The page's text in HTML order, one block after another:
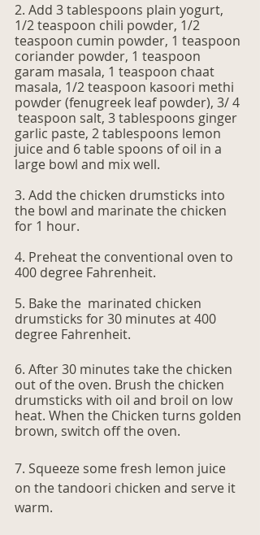
2. Add 3 tablespoons plain yogurt,
1/2 teaspoon chili powder, 1/2
teaspoon cumin powder, 1 teaspoon
coriander powder, 1 teaspoon
garam masala, 1 teaspoon chaat
masala, 1/2 teaspoon kasoori methi
powder (fenugreek leaf powder), 3/ 4
teaspoon salt, 3 tablespoons ginger
garlic paste, 2 tablespoons lemon
juice and 6 table spoons of oil in a
large bowl and mix well.
3. Add the chicken drumsticks into
the bowl and marinate the chicken
for 1 hour.
4. Preheat the conventional oven to
400 degree Fahrenheit.
5. Bake the  marinated chicken
drumsticks for 30 minutes at 400
degree Fahrenheit.
6. After 30 minutes take the chicken
out of the oven. Brush the chicken
drumsticks with oil and broil on low
heat. When the Chicken turns golden
brown, switch off the oven.
7. Squeeze some fresh lemon juice
on the tandoori chicken and serve it
warm.